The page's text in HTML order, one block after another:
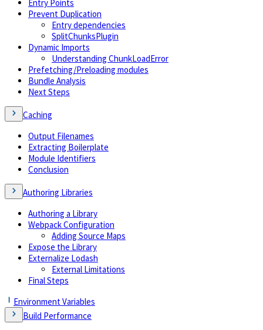
Entry Points
Prevent Duplication
Entry dependencies
SplitChunksPlugin
Dynamic Imports
Understanding ChunkLoadError
Prefetching/Preloading modules
Bundle Analysis
Next Steps
Caching
Output Filenames
Extracting Boilerplate
Module Identifiers
Conclusion
Authoring Libraries
Authoring a Library
Webpack Configuration
Adding Source Maps
Expose the Library
Externalize Lodash
External Limitations
Final Steps
Environment Variables
Build Performance